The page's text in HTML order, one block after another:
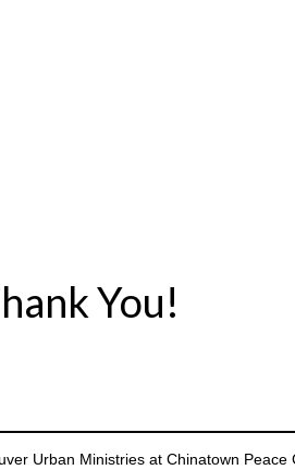
You!
Urban Ministries at Chinatown Peace